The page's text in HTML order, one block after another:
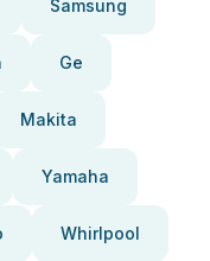
Samsung
Ge
Makita
Yamaha
Whirlpool